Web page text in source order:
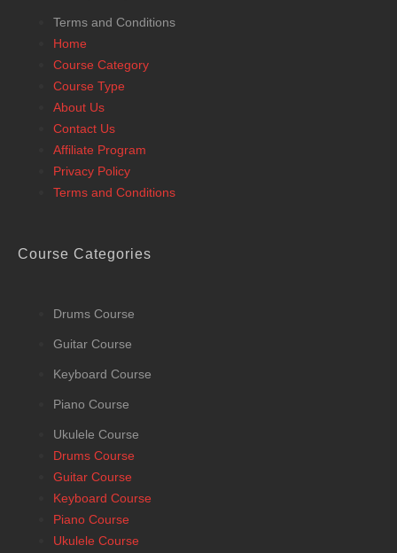
Terms and Conditions
Home
Course Category
Course Type
About Us
Contact Us
Affiliate Program
Privacy Policy
Terms and Conditions
Course Categories
Drums Course
Guitar Course
Keyboard Course
Piano Course
Ukulele Course
Drums Course
Guitar Course
Keyboard Course
Piano Course
Ukulele Course